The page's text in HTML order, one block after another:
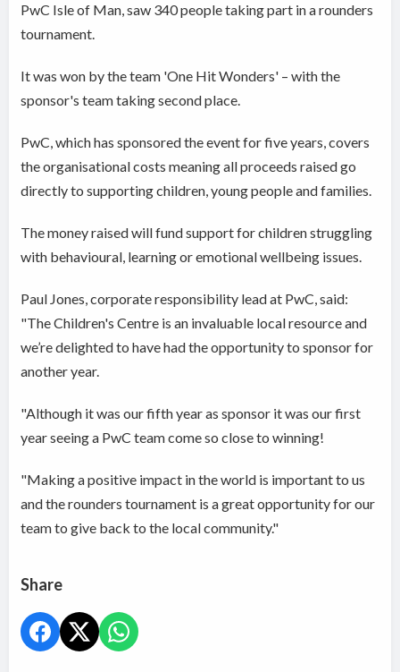
PwC Isle of Man, saw 340 people taking part in a rounders
tournament.
It was won by the team 'One Hit Wonders' – with the
sponsor's team taking second place.
PwC, which has sponsored the event for five years, covers
the organisational costs meaning all proceeds raised go
directly to supporting children, young people and families.
The money raised will fund support for children struggling
with behavioural, learning or emotional wellbeing issues.
Paul Jones, corporate responsibility lead at PwC, said:
"The Children's Centre is an invaluable local resource and
we’re delighted to have had the opportunity to sponsor for
another year.
"Although it was our fifth year as sponsor it was our first
year seeing a PwC team come so close to winning!
"Making a positive impact in the world is important to us
and the rounders tournament is a great opportunity for our
team to give back to the local community."
Share